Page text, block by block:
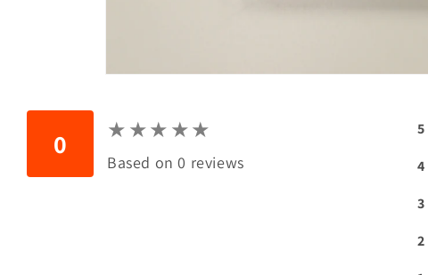
modal
0 ★★★★★
★★★★★
Based on 0 reviews
5
4
3
2